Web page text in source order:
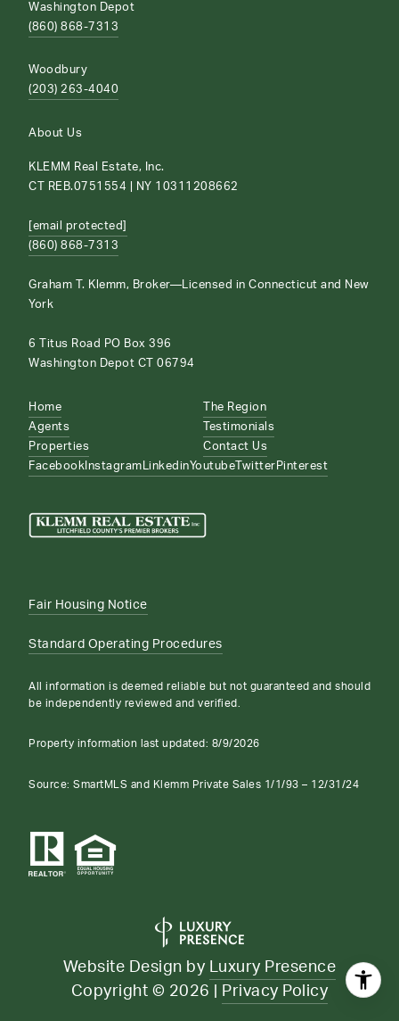
Washington Depot
(860) 868-7313
Woodbury
(203) 263-4040
About Us
KLEMM Real Estate, Inc.
CT REB.0751554 | NY 10311208662
[email protected]
(860) 868-7313
Graham T. Klemm, Broker—Licensed in Connecticut and New
York
6 Titus Road PO Box 396
Washington Depot CT 06794
Home
Agents
Properties
The Region
Testimonials
Contact Us
Facebook Instagram LinkedinYoutube Twitter Pinterest
Fair Housing Notice
Standard Operating Procedures
All information is deemed reliable but not guaranteed and should
be independently reviewed and verified.
Property information last updated: 8/9/2026
Source: SmartMLS and Klemm Private Sales 1/1/93 – 12/31/24
Website Design by Luxury Presence
Copyright © 2026 Privacy Policy